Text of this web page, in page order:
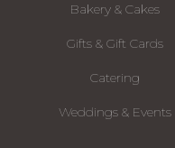
Bakery & Cakes
Gifts & Gift Cards
Catering
Weddings & Events